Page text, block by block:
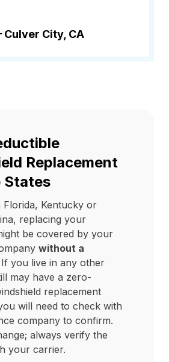
Culver City, CA
Replacement
States
Florida, Kentucky or
replacing your
be covered by your
without a
If you live in any other
may have a zero-
replacement
will need to check with
company to confirm.
always verify the
your carrier.